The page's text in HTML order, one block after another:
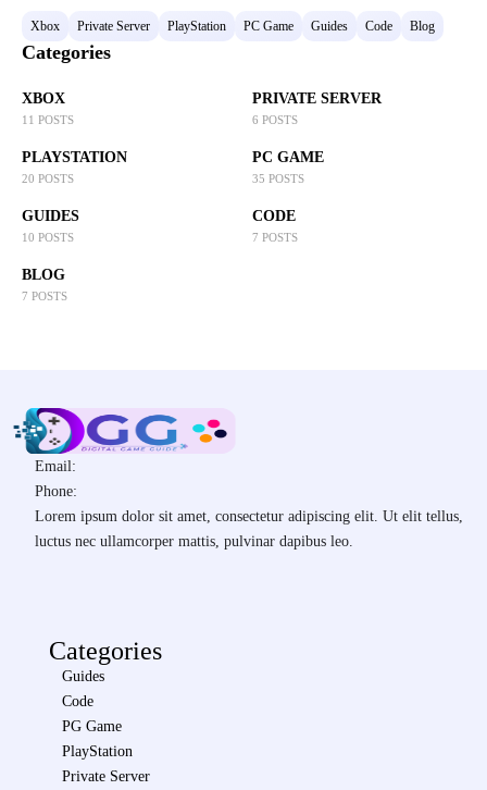
Xbox Private Server PlayStation PC Game Guides Code Blog
Categories
XBOX
11 POSTS
PRIVATE SERVER
6 POSTS
PLAYSTATION
20 POSTS
PC GAME
35 POSTS
GUIDES
10 POSTS
CODE
7 POSTS
BLOG
7 POSTS
Email:
Phone:
Lorem ipsum dolor sit amet, consectetur adipiscing elit. Ut elit tellus,
luctus nec ullamcorper mattis, pulvinar dapibus leo.
Categories
Guides
Code
PG Game
PlayStation
Private Server